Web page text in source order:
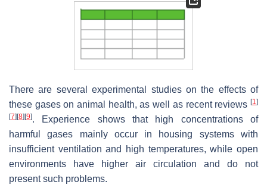
There are several experimental studies on the effects of
these gases on animal health, as well as recent reviews [1 ]
[7][8][9]. Experience shows that high concentrations of
harmful gases mainly occur in housing systems with
insufficient ventilation and high temperatures, while open
environments have higher air circulation and do not
present such problems.